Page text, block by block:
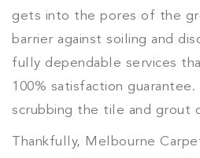
gets into the pores of the
barrier against soiling and
fully dependable services
100% satisfaction
scrubbing the tile and grout
Thankfully, Melbourne